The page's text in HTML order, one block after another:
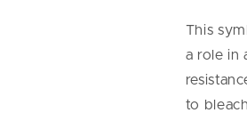
This
a role in
to